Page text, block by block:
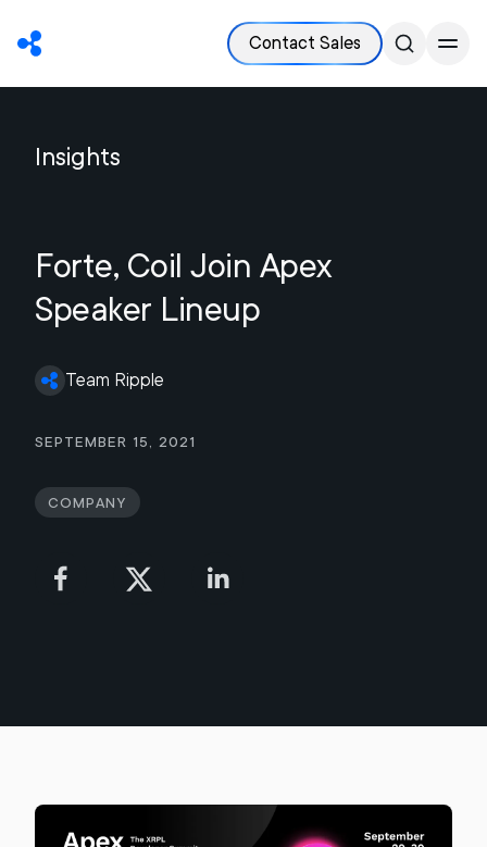
Contact Sales
Insights
Forte, Coil Join Apex
Speaker Lineup
Team Ripple
September 15, 2021
Company